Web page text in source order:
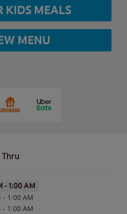
KIDS MEALS
MENU
Thru
- 1:00 AM
- 1:00 AM
- 1:00 AM